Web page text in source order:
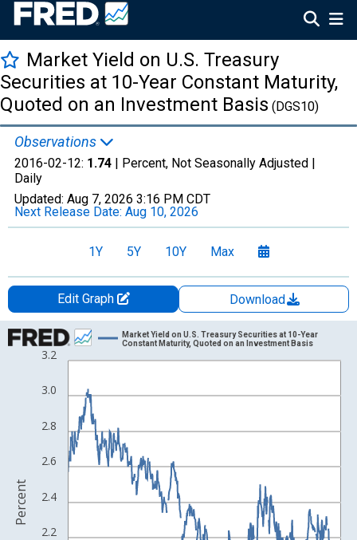
Market Yield on U.S. Treasury
Securities at 10-Year Constant Maturity,
Quoted on an Investment Basis (DGS10)
Observations
2016-02-12: 1.74 | Percent, Not Seasonally Adjusted |
Daily
Updated: Aug 7, 2026 3:16 PM CDT
Next Release Date: Aug 10, 2026
1Y 5Y 10Y Max
Edit Graph
Download
Chart
Line chart with 598 data points.
The chart has 1 X axis displaying xAxis. Data ranges from
The chart has 2 Y axes displaying Percent and yAxisRight.
2.2
2.4
2.6
2.8
3.0
3.2
Market Yield on U.S. Treasury Securities at 10-Year
Constant Maturity, Quoted on an Investment Basis
Percent